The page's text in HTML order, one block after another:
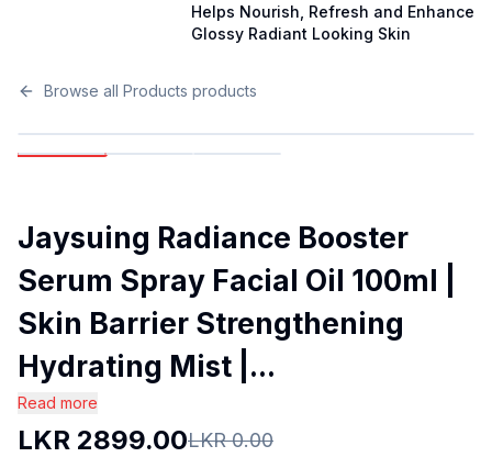
Helps Nourish, Refresh and Enhance
Glossy Radiant Looking Skin
Browse all Products products
Jaysuing Radiance Booster
Serum Spray Facial Oil 100ml |
Skin Barrier Strengthening
Hydrating Mist |...
Read more
LKR 2899.00LKR0.00